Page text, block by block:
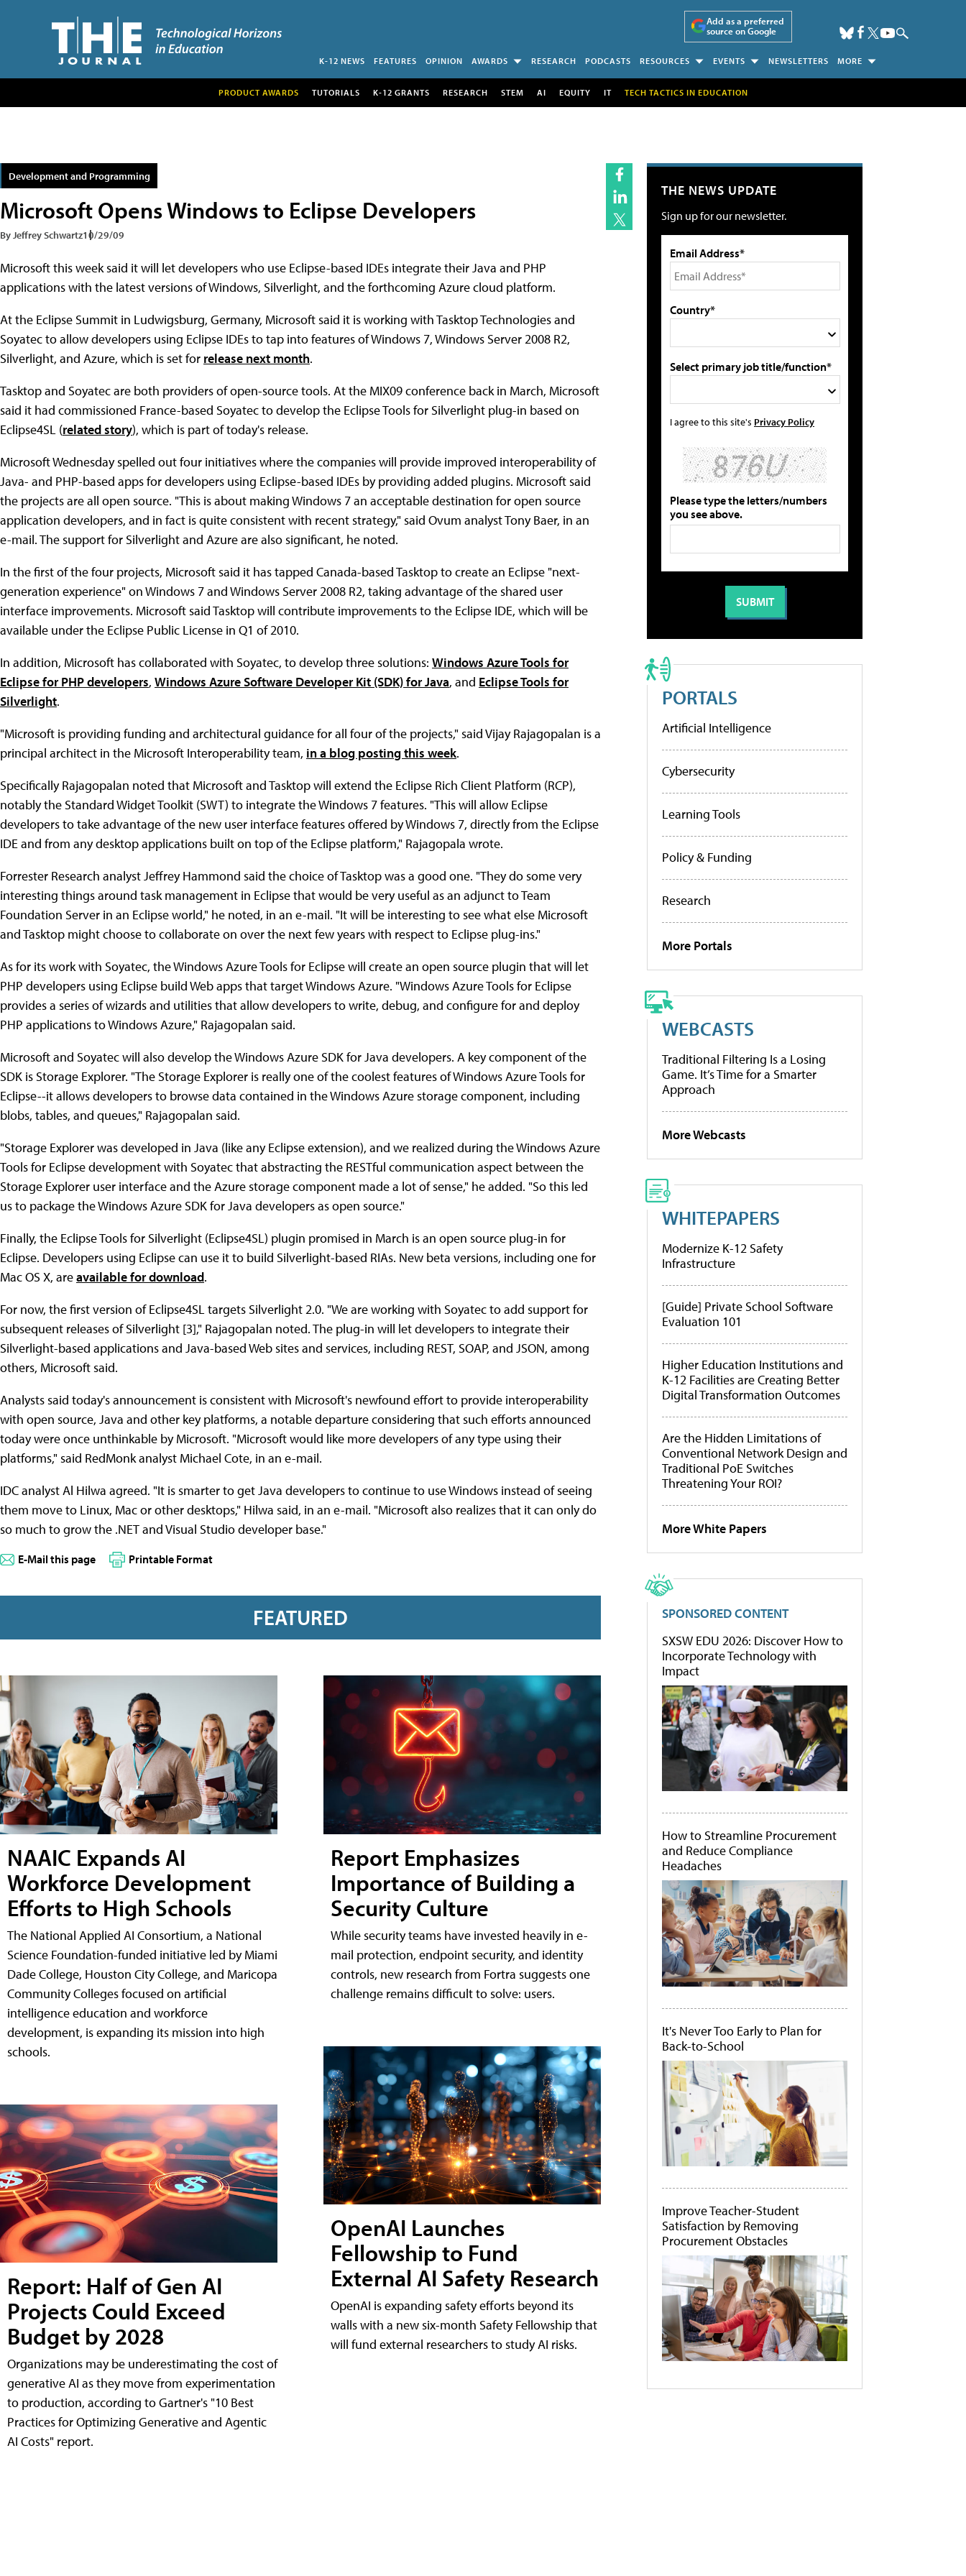
Add as a preferred
source on Google
K-12 NEWS FEATURES OPINION AWARDS RESEARCH PODCASTS RESOURCES EVENTS NEWSLETTERS MORE
PRODUCT AWARDS TUTORIALS K-12 GRANTS RESEARCH STEM AI EQUITY IT TECH TACTICS IN EDUCATION
Development and Programming
Microsoft Opens Windows to Eclipse Developers
By Jeffrey Schwartz10/29/09
Microsoft this week said it will let developers who use Eclipse-based IDEs integrate their Java and PHP
applications with the latest versions of Windows, Silverlight, and the forthcoming Azure cloud platform.
At the Eclipse Summit in Ludwigsburg, Germany, Microsoft said it is working with Tasktop Technologies and
Soyatec to allow developers using Eclipse IDEs to tap into features of Windows 7, Windows Server 2008 R2,
Silverlight, and Azure, which is set for release next month.
Tasktop and Soyatec are both providers of open-source tools. At the MIX09 conference back in March, Microsoft
said it had commissioned France-based Soyatec to develop the Eclipse Tools for Silverlight plug-in based on
Eclipse4SL (related story), which is part of today's release.
Microsoft Wednesday spelled out four initiatives where the companies will provide improved interoperability of
Java- and PHP-based apps for developers using Eclipse-based IDEs by providing added plugins. Microsoft said
the projects are all open source. "This is about making Windows 7 an acceptable destination for open source
application developers, and in fact is quite consistent with recent strategy," said Ovum analyst Tony Baer, in an
e-mail. The support for Silverlight and Azure are also significant, he noted.
In the first of the four projects, Microsoft said it has tapped Canada-based Tasktop to create an Eclipse "next-
generation experience" on Windows 7 and Windows Server 2008 R2, taking advantage of the shared user
interface improvements. Microsoft said Tasktop will contribute improvements to the Eclipse IDE, which will be
available under the Eclipse Public License in Q1 of 2010.
In addition, Microsoft has collaborated with Soyatec, to develop three solutions: Windows Azure Tools for
Eclipse for PHP developers, Windows Azure Software Developer Kit (SDK) for Java, and Eclipse Tools for
Silverlight.
"Microsoft is providing funding and architectural guidance for all four of the projects," said Vijay Rajagopalan is a
principal architect in the Microsoft Interoperability team, in a blog posting this week.
Specifically Rajagopalan noted that Microsoft and Tasktop will extend the Eclipse Rich Client Platform (RCP),
notably the Standard Widget Toolkit (SWT) to integrate the Windows 7 features. "This will allow Eclipse
developers to take advantage of the new user interface features offered by Windows 7, directly from the Eclipse
IDE and from any desktop applications built on top of the Eclipse platform," Rajagopala wrote.
Forrester Research analyst Jeffrey Hammond said the choice of Tasktop was a good one. "They do some very
interesting things around task management in Eclipse that would be very useful as an adjunct to Team
Foundation Server in an Eclipse world," he noted, in an e-mail. "It will be interesting to see what else Microsoft
and Tasktop might choose to collaborate on over the next few years with respect to Eclipse plug-ins."
As for its work with Soyatec, the Windows Azure Tools for Eclipse will create an open source plugin that will let
PHP developers using Eclipse build Web apps that target Windows Azure. "Windows Azure Tools for Eclipse
provides a series of wizards and utilities that allow developers to write, debug, and configure for and deploy
PHP applications to Windows Azure," Rajagopalan said.
Microsoft and Soyatec will also develop the Windows Azure SDK for Java developers. A key component of the
SDK is Storage Explorer. "The Storage Explorer is really one of the coolest features of Windows Azure Tools for
Eclipse--it allows developers to browse data contained in the Windows Azure storage component, including
blobs, tables, and queues," Rajagopalan said.
"Storage Explorer was developed in Java (like any Eclipse extension), and we realized during the Windows Azure
Tools for Eclipse development with Soyatec that abstracting the RESTful communication aspect between the
Storage Explorer user interface and the Azure storage component made a lot of sense," he added. "So this led
us to package the Windows Azure SDK for Java developers as open source."
Finally, the Eclipse Tools for Silverlight (Eclipse4SL) plugin promised in March is an open source plug-in for
Eclipse. Developers using Eclipse can use it to build Silverlight-based RIAs. New beta versions, including one for
Mac OS X, areavailable for download.
For now, the first version of Eclipse4SL targets Silverlight 2.0. "We are working with Soyatec to add support for
subsequent releases of Silverlight [3]," Rajagopalan noted. The plug-in will let developers to integrate their
Silverlight-based applications and Java-based Web sites and services, including REST, SOAP, and JSON, among
others, Microsoft said.
Analysts said today's announcement is consistent with Microsoft's newfound effort to provide interoperability
with open source, Java and other key platforms, a notable departure considering that such efforts announced
today were once unthinkable by Microsoft. "Microsoft would like more developers of any type using their
platforms," said RedMonk analyst Michael Cote, in an e-mail.
IDC analyst Al Hilwa agreed. "It is smarter to get Java developers to continue to use Windows instead of seeing
them move to Linux, Mac or other desktops," Hilwa said, in an e-mail. "Microsoft also realizes that it can only do
so much to grow the .NET and Visual Studio developer base."
E-Mail this page Printable Format
FEATURED
NAAIC Expands AI
Workforce Development
Efforts to High Schools
The National Applied AI Consortium, a National
Science Foundation-funded initiative led by Miami
Dade College, Houston City College, and Maricopa
Community Colleges focused on artificial
intelligence education and workforce
development, is expanding its mission into high
schools.
Report: Half of Gen AI
Projects Could Exceed
Budget by 2028
Organizations may be underestimating the cost of
generative AI as they move from experimentation
to production, according to Gartner's "10 Best
Practices for Optimizing Generative and Agentic
AI Costs" report.
Report Emphasizes
Importance of Building a
Security Culture
While security teams have invested heavily in e-
mail protection, endpoint security, and identity
controls, new research from Fortra suggests one
challenge remains difficult to solve: users.
OpenAI Launches
Fellowship to Fund
External AI Safety Research
OpenAI is expanding safety efforts beyond its
walls with a new six-month Safety Fellowship that
will fund external researchers to study AI risks.
THE NEWS UPDATE
Sign up for our newsletter.
Email Address*
Country*
Select primary job title/function*
I agree to this site's Privacy Policy
Please type the letters/numbers
you see above.
PORTALS
Artificial Intelligence
Cybersecurity
Learning Tools
Policy & Funding
Research
More Portals
WEBCASTS
Traditional Filtering Is a Losing
Game. It’s Time for a Smarter
Approach
More Webcasts
WHITEPAPERS
Modernize K-12 Safety
Infrastructure
[Guide] Private School Software
Evaluation 101
Higher Education Institutions and
K-12 Facilities are Creating Better
Digital Transformation Outcomes
Are the Hidden Limitations of
Conventional Network Design and
Traditional PoE Switches
Threatening Your ROI?
More White Papers
SPONSORED CONTENT
SXSW EDU 2026: Discover How to
Incorporate Technology with
Impact
How to Streamline Procurement
and Reduce Compliance
Headaches
It's Never Too Early to Plan for
Back-to-School
Improve Teacher-Student
Satisfaction by Removing
Procurement Obstacles